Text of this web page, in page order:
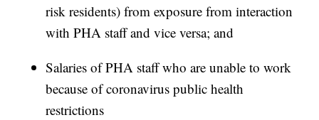
risk residents) from exposure from interaction
with PHA staff and vice versa; and
Salaries of PHA staff who are unable to work
because of coronavirus public health
restrictions